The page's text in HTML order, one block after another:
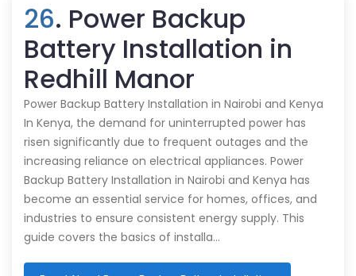
26. Power Backup
Battery Installation in
Redhill Manor
Power Backup Battery Installation in Nairobi and Kenya
In Kenya, the demand for uninterrupted power has
risen significantly due to frequent outages and the
increasing reliance on electrical appliances. Power
Backup Battery Installation in Nairobi and Kenya has
become an essential service for homes, offices, and
industries to ensure consistent energy supply. This
guide covers the basics of installa…